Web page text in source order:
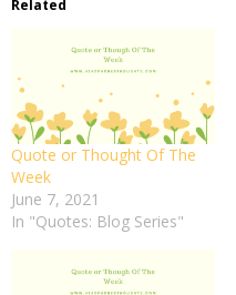
Related
Quote or Thought Of The
Week
June 7, 2021
In "Quotes: Blog Series"